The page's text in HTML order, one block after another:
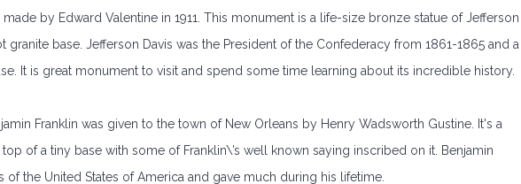
by Edward Valentine in 1911. This monument is a life-size bronze statue of Jefferson
granite base. Jefferson Davis was the President of the Confederacy from 1861-1865 and a
It is great monument to visit and spend some time learning about its incredible history.
Franklin was given to the town of New Orleans by Henry Wadsworth Gustine. It's a
of a tiny base with some of Franklin\’s well known saying inscribed on it. Benjamin
of the United States of America and gave much during his lifetime.